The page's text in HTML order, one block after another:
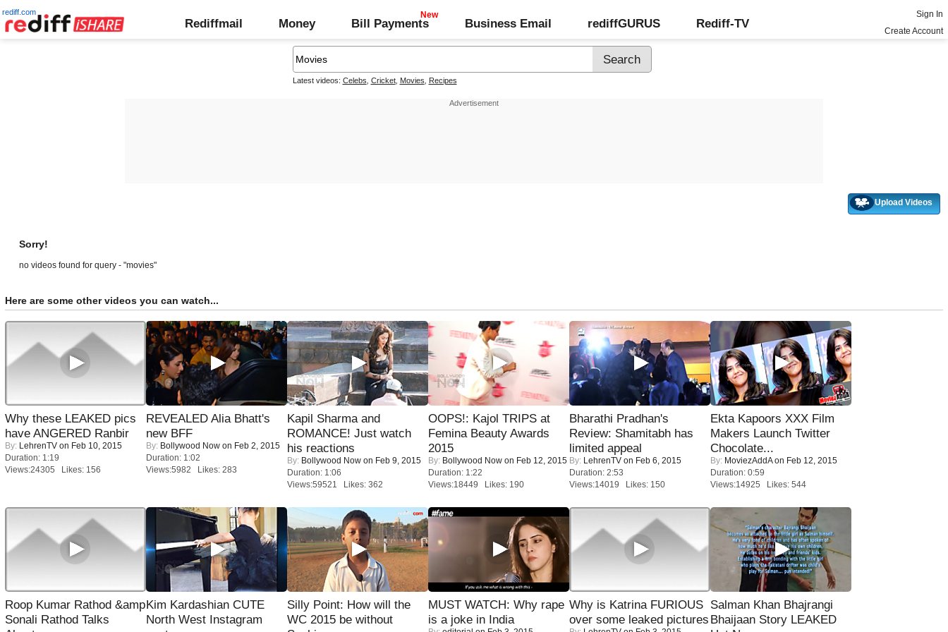
rediff.com
Rediffmail Money Bill Payments Business Email rediffGURUS Rediff-TV
Sign In
Create Account
Latest videos: Celebs Cricket, Movies Recipes
Upload Videos
Sorry!
no videos found for query - "movies"
Here are some other videos you can watch...
Why these LEAKED pics
have ANGERED Ranbir
By: LehrenTV on Feb 10, 2015
Duration: 1:19
Views:24305 Likes: 156
REVEALED Alia Bhatt's
new BFF
By: Bollywood Now on Feb 2, 2015
Duration: 1:02
Views:5982 Likes: 283
Kapil Sharma and
ROMANCE! Just watch
his reactions
By: Bollywood Now on Feb 9, 2015
Duration: 1:06
Views:59521 Likes: 362
OOPS!: Kajol TRIPS at
Femina Beauty Awards
2015
By: Bollywood Now on Feb 12, 2015
Duration: 1:22
Views:18449 Likes: 190
Bharathi Pradhan's
Review: Shamitabh has
limited appeal
By: LehrenTV on Feb 6, 2015
Duration: 2:53
Views:14019 Likes: 150
Ekta Kapoors XXX Film
Makers Launch Twitter
Chocolate...
By: MoviezAddAon Feb 12, 2015
Duration: 0:59
Views:14925 Likes: 544
Roop Kumar Rathod &amp
Sonali Rathod Talks
Kim Kardashian CUTE
North West Instagram
Silly Point: How will the
WC 2015 be without
MUST WATCH: Why rape
is a joke in India
Why is Katrina FURIOUS
over some leaked pictures
Salman Khan Bhajrangi
Bhaijaan Story LEAKED